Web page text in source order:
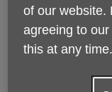
We are searching
welcoming Age
General Office
out more and
of our website.
agreeing to
this at any time.